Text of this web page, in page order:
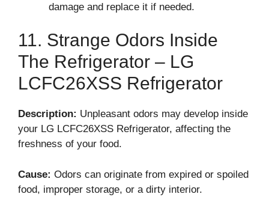
damage and replace it if needed.
11. Strange Odors Inside
The Refrigerator – LG
LCFC26XSS Refrigerator
Description: Unpleasant odors may develop inside
your LG LCFC26XSS Refrigerator, affecting the
freshness of your food.
Cause: Odors can originate from expired or spoiled
food, improper storage, or a dirty interior.